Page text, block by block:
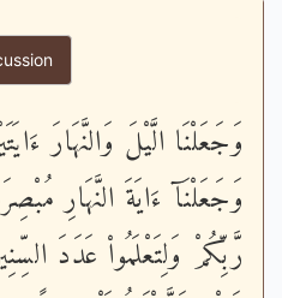
وَجَعَلْنَا الَّيْلَ وَالنَّهَارَ
وَجَعَلْنَآ ءَايَةَ النَّهَارِ
رَّبِّكُمْ وَلِتَعْلَمُواْ عَدَدَ